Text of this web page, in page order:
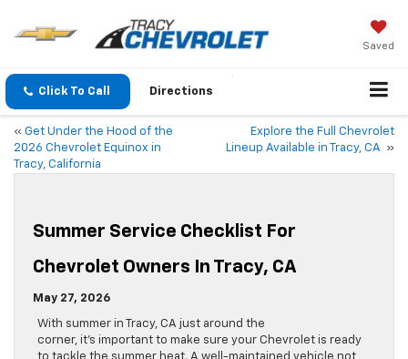
Saved
Click To Call Directions
« Get Under the Hood of the
2026 Chevrolet Equinox in
Tracy, California
Explore the Full Chevrolet
Lineup Available in Tracy, CA
»
Summer Service Checklist For
Chevrolet Owners In Tracy, CA
May 27, 2026
With summer in Tracy, CA just around the
corner, it’s important to make sure your Chevrolet is ready